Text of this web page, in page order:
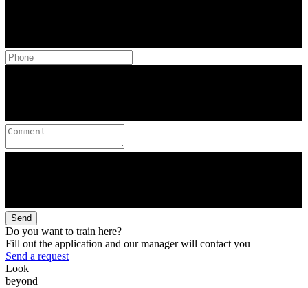
Send
Do you want to train here?
Fill out the application and our manager will contact you
Send a request
Look
beyond